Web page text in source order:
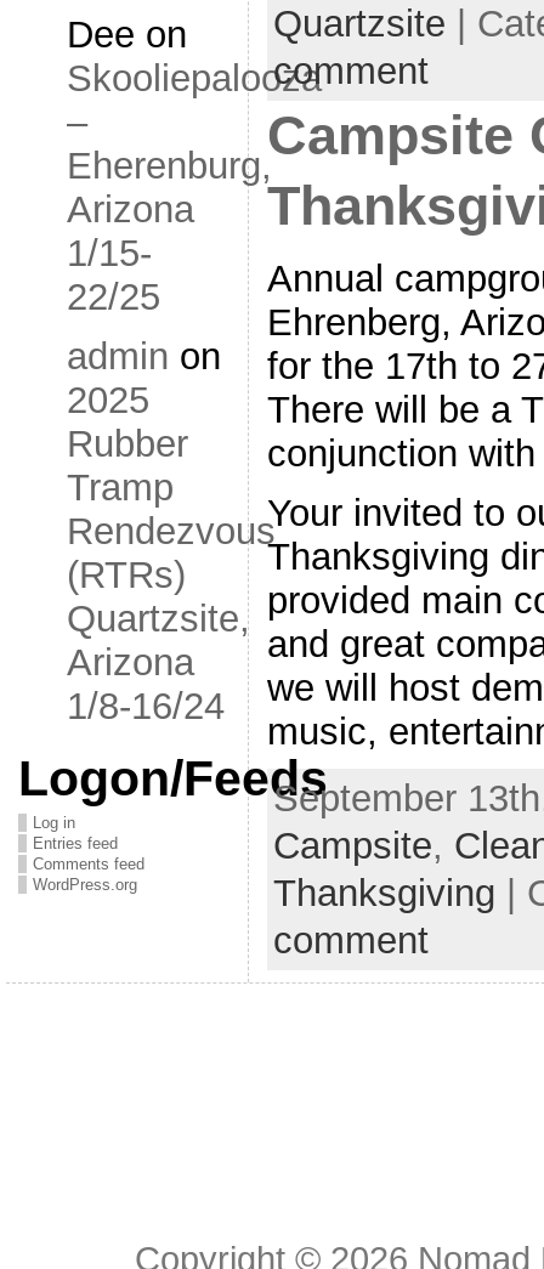
Dee on
Skooliepalooza
–
Eherenburg,
Arizona
1/15-
22/25
admin on
2025
Rubber
Tramp
Rendezvous
(RTRs)
Quartzsite,
Arizona
1/8-16/24
Logon/Feeds
Log in
Entries feed
Comments feed
WordPress.org
Quartzsite |
comment
Campsite
Annual
Ehrenberg,
for the 17th to
There will be a
conjunction
Your invited to
Thanksgiving
provided main
and great
we will host
music,
September
Campsite,
Thanksgiving |
comment
Copyright © 2026 Nomad